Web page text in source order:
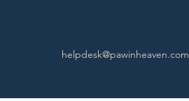
helpdesk@pawinheaven.com